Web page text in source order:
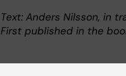
Text: Anders Nilsson, in
First published in the